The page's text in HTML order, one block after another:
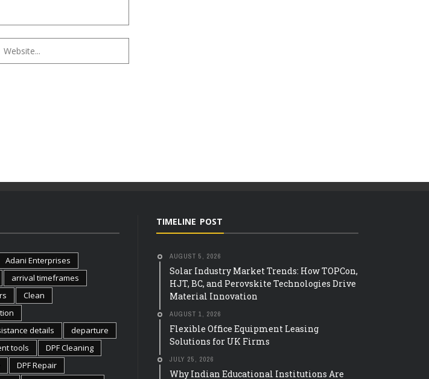
WHY INDIAN EDUCATIONAL
Adani Enterprises
arrival timeframes
Clean
details
departure
tools
DPF Cleaning
DPF Repair
TIMELINE POST
AUGUST 5, 2026
Solar Industry Market Trends: How TOPCon,
HJT, BC, and Perovskite Technologies Drive
Material Innovation
AUGUST 1, 2026
Flexible Office Equipment Leasing
Solutions for UK Firms
JULY 25, 2026
Why Indian Educational Institutions Are